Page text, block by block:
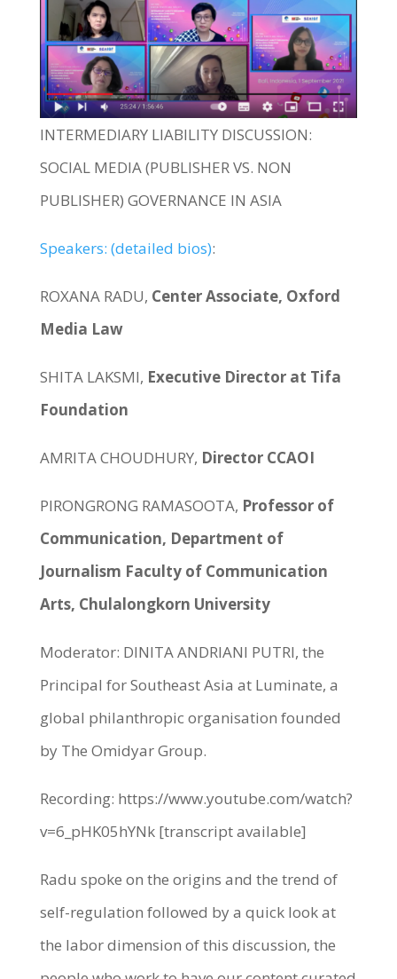
INTERMEDIARY LIABILITY DISCUSSION:
SOCIAL MEDIA (PUBLISHER VS. NON
PUBLISHER) GOVERNANCE IN ASIA
Speakers: (detailed bios):
ROXANA RADU, Center Associate, Oxford
Media Law
SHITA LAKSMI, Executive Director at Tifa
Foundation
AMRITA CHOUDHURY, Director CCAOI
PIRONGRONG RAMASOOTA, Professor of
Communication, Department of
Journalism Faculty of Communication
Arts, Chulalongkorn University
Moderator: DINITA ANDRIANI PUTRI, the
Principal for Southeast Asia at Luminate, a
global philanthropic organisation founded
by The Omidyar Group.
Recording: https://www.youtube.com/watch?
v=6_pHK05hYNk [transcript available]
Radu spoke on the origins and the trend of
self-regulation followed by a quick look at
the labor dimension of this discussion, the